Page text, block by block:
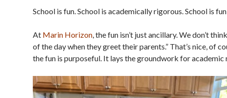
School is fun. School is academically rigorous. School is
At Marin Horizon , the fun isn’t just ancillary. We don’t
of the day when they greet their parents.” That’s nice, of
the fun is purposeful. It lays the groundwork for academic